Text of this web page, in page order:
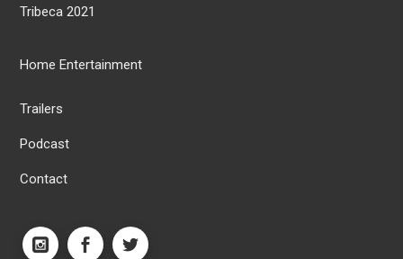
Tribeca 2021
Home Entertainment
Trailers
Podcast
Contact